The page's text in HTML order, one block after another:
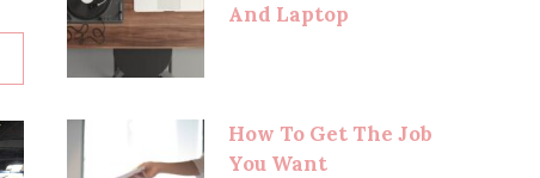
And Laptop
How To Get The Job
You Want